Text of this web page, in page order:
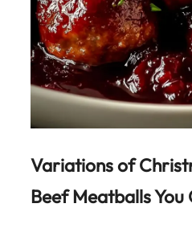
Variations of
Beef MeatballsYou